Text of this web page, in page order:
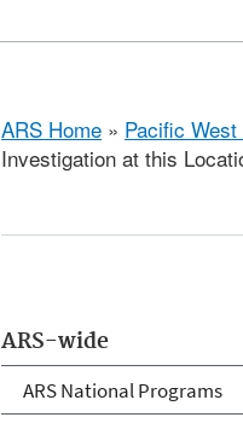
ARS Home » Pacific
Investigation at this
ARS-wide
ARS National Programs